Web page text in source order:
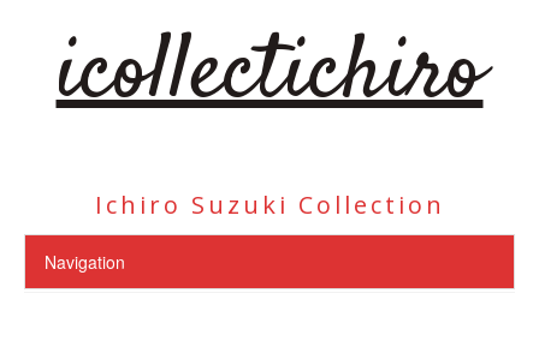
icollectichiro
Ichiro Suzuki Collection